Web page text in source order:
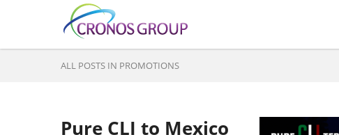
ALL POSTS IN PROMOTIONS
Pure CLI to Mexico